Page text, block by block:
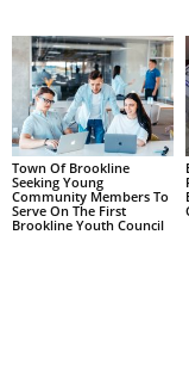
Town Of Brookline
Seeking Young
Community Members To
Serve On The First
Brookline Youth Council